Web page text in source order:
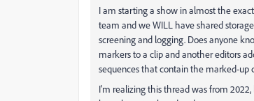
I am starting a show in almost the
team and we WILL have shared
screening and logging. Does anyone
markers to a clip and another editors
sequences that contain the marked-up
I'm realizing this thread was from